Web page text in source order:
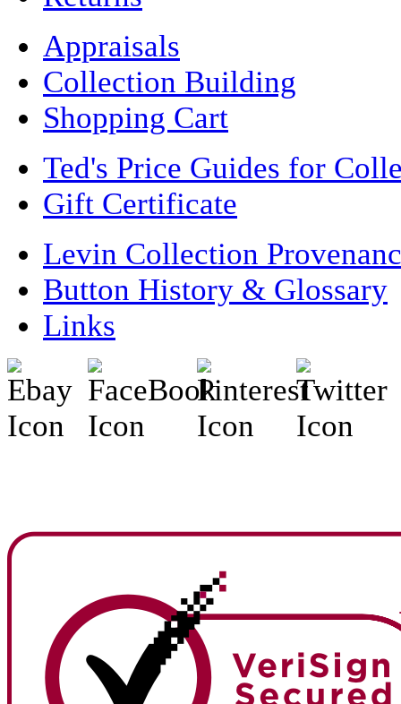
Appraisals
Collection Building
Shopping Cart
Ted's Price Guides for
Gift Certificate
Levin Collection
Button History & Glossary
Links